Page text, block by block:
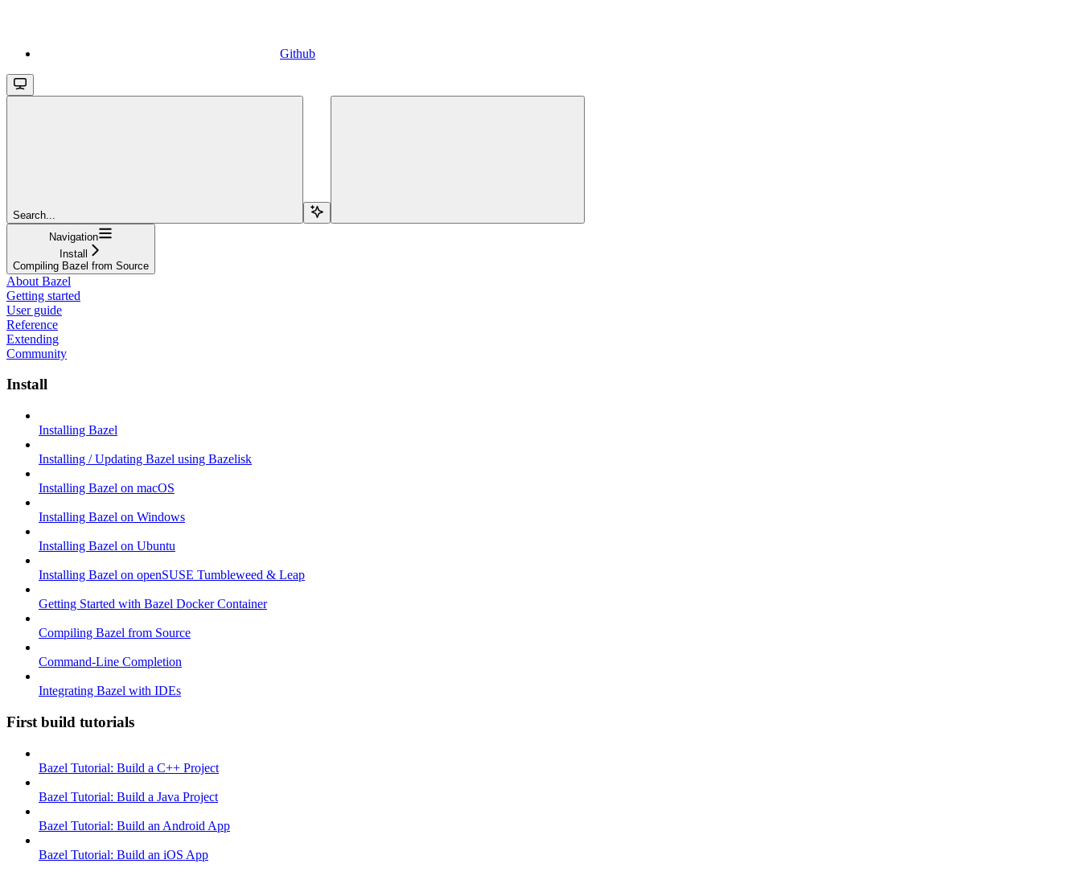
Github
Search...
Navigation
Install
Compiling Bazel from Source
About Bazel
Getting started
User guide
Reference
Extending
Community
Install
Installing Bazel
Installing / Updating Bazel using Bazelisk
Installing Bazel on macOS
Installing Bazel on Windows
Installing Bazel on Ubuntu
Installing Bazel on openSUSE Tumbleweed & Leap
Getting Started with Bazel Docker Container
Compiling Bazel from Source
Command-Line Completion
Integrating Bazel with IDEs
First build tutorials
Bazel Tutorial: Build a C++ Project
Bazel Tutorial: Build a Java Project
Bazel Tutorial: Build an Android App
Bazel Tutorial: Build an iOS App